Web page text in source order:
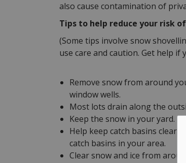
also cause contamination of
Tips to help reduce your risk
(Some tips involve snow
use care and caution. Get help if
Remove snow from around
window wells.
Most lots drain along the
Keep the snow in your yard.
Help keep catch basins clear.
catch basins in your area.
Clear snow and ice from